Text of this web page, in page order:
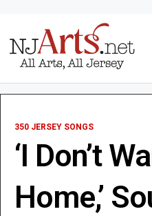
350 JERSEY SONGS
‘I Don’t
Home,’